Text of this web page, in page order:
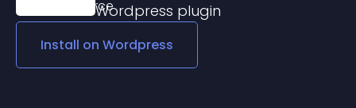
Wordpress plugin
Install on Wordpress